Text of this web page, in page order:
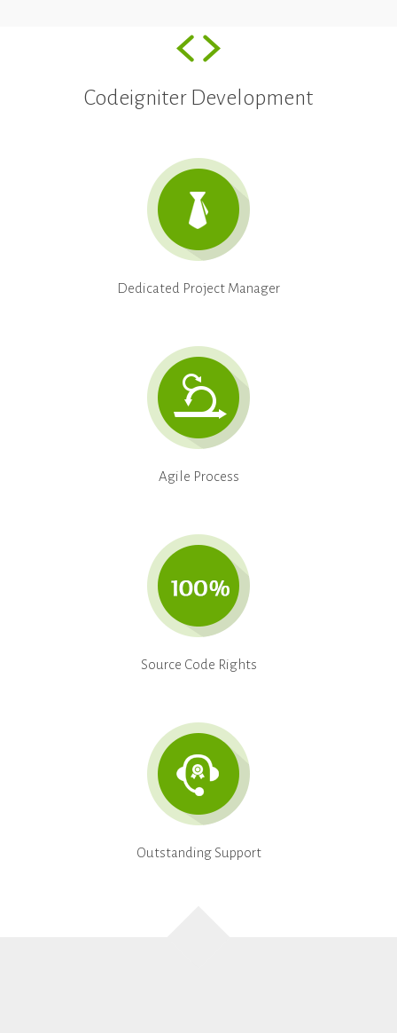
Codeigniter Development
Dedicated Project Manager
Agile Process
Source Code Rights
Outstanding Support